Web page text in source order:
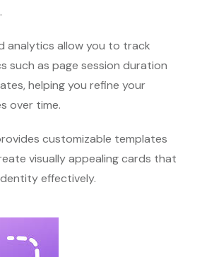
analytics allow you to track
such as page session duration
helping you refine your
over time.
customizable templates
visually appealing cards that
effectively.